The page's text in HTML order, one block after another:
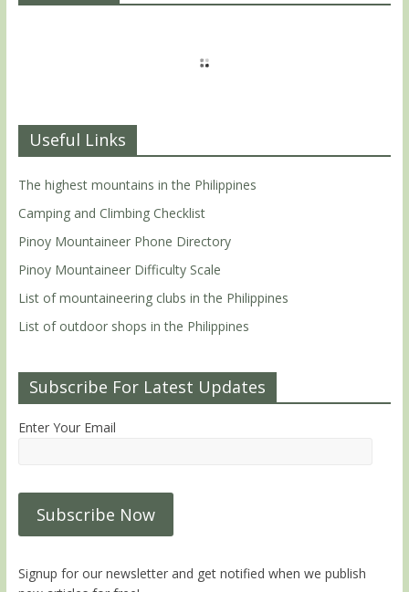
Useful Links
The highest mountains in the Philippines
Camping and Climbing Checklist
Pinoy Mountaineer Phone Directory
Pinoy Mountaineer Difficulty Scale
List of mountaineering clubs in the Philippines
List of outdoor shops in the Philippines
Subscribe For Latest Updates
Enter Your Email
Signup for our newsletter and get notified when we publish